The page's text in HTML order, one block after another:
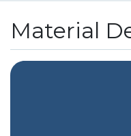
Material